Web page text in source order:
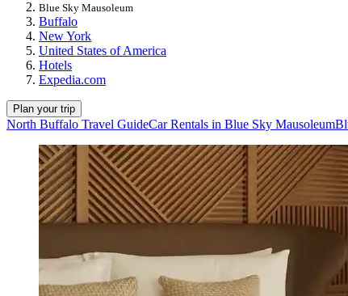
Blue Sky Mausoleum
Buffalo
New York
United States of America
Hotels
Expedia.com
Plan your trip
North Buffalo Travel GuideCar Rentals in Blue Sky Mausoleum